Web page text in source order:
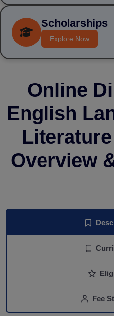
Scholarships
Explore Now
Online
English
Overview
Fee